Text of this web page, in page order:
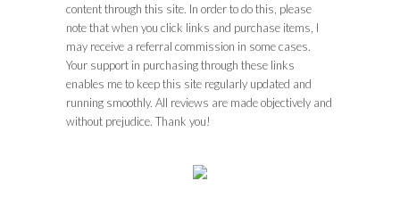
content through this site. In order to do this, please
note that when you click links and purchase items, I
may receive a referral commission in some cases.
Your support in purchasing through these links
enables me to keep this site regularly updated and
running smoothly. All reviews are made objectively and
without prejudice. Thank you!